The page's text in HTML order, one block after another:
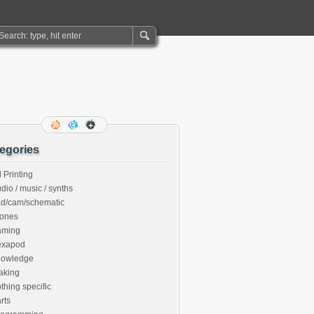
Printing
/ music / synths
cam/schematic
specific